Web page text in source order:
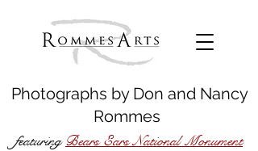
Photographs by Don and Nancy
Rommes
featuring Bears Ears National Monument